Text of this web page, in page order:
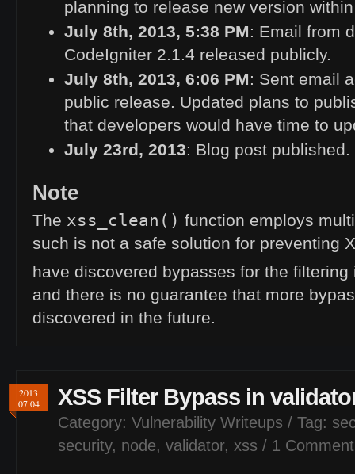
planning to release new version
July 8th, 2013, 5:38 PM: Email from
CodeIgniter 2.1.4 released publicly.
July 8th, 2013, 6:06 PM: Sent email
public release. Updated plans to
that developers would have time to
July 23rd, 2013: Blog post published.
Note
The xss_clean() function employs
such is not a safe solution for preventing
have discovered bypasses for the
and there is no guarantee that more
discovered in the future.
2013
07.04
XSSFilter Bypass in
Category: Vulnerability Writeups / Tag:
security, node, validator, xss / 1 Comment